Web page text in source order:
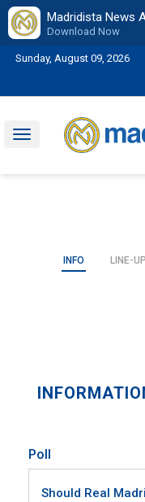
Madridista News
Download Now
Sunday, August 09, 2026
Toggle
INFO LINE-
Poll
Should Real